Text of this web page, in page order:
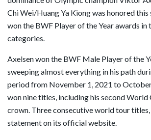
Chi Wei/Huang Ya Kiong was honored this
won the BWF Player of the Year awards in
categories.
Axelsen won the BWF Male Player of the
sweeping almost everything in his path
period from November 1, 2021 to
won nine titles, including his second World
crown. Three consecutive world tour titles,
statement on its official website.